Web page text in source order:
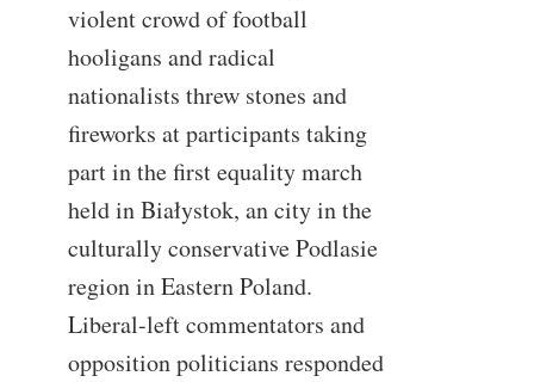
violent crowd of football
hooligans and radical
nationalists threw stones and
fireworks at participants taking
part in the first equality march
held in Białystok, an city in the
culturally conservative Podlasie
region in Eastern Poland.
Liberal-left commentators and
opposition politicians responded